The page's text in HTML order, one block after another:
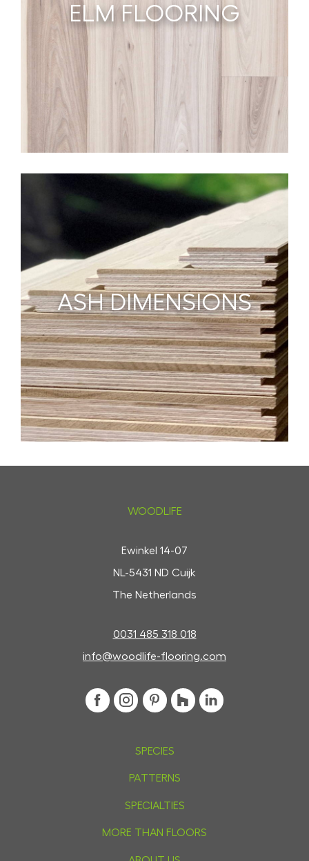
ELM FLOORING
ASH DIMENSIONS
WOODLIFE
Ewinkel 14-07
NL-5431 ND Cuijk
The Netherlands
0031 485 318 018
info@woodlife-flooring.com
SPECIES
PATTERNS
SPECIALTIES
MORE THAN FLOORS